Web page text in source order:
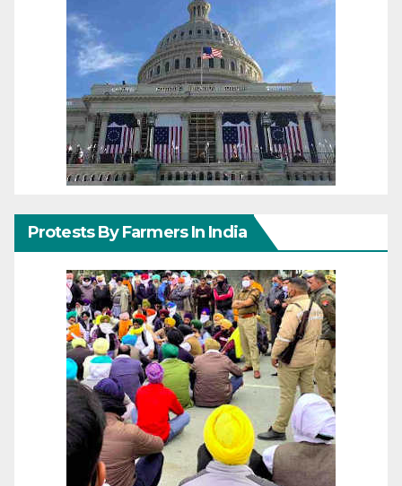
Protests By Farmers In India